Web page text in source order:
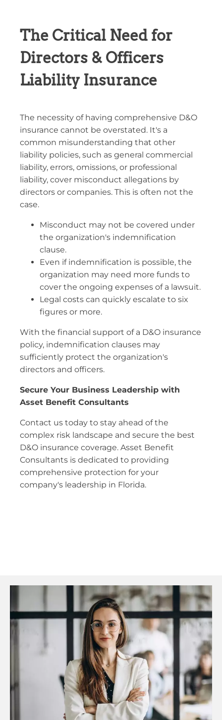
The Critical Need for
Directors & Officers
Liability Insurance
The necessity of having comprehensive D&O
insurance cannot be overstated. It's a
common misunderstanding that other
liability policies, such as general commercial
liability, errors, omissions, or professional
liability, cover misconduct allegations by
directors or companies. This is often not the
case.
Misconduct may not be covered under
the organization's indemnification
clause.
Even if indemnification is possible, the
organization may need more funds to
cover the ongoing expenses of a lawsuit.
Legal costs can quickly escalate to six
figures or more.
With the financial support of a D&O insurance
policy, indemnification clauses may
sufficiently protect the organization's
directors and officers.
Secure Your Business Leadership with
Asset Benefit Consultants
Contact us today to stay ahead of the
complex risk landscape and secure the best
D&O insurance coverage. Asset Benefit
Consultants is dedicated to providing
comprehensive protection for your
company's leadership in Florida.